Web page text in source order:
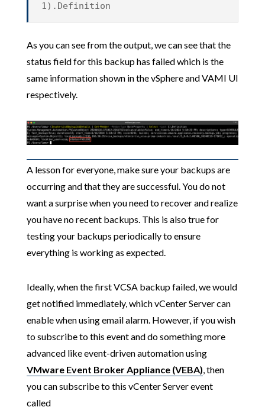
1).Definition
As you can see from the output, we can see that the
status field for this backup has failed which is the
same information shown in the vSphere and VAMI UI
respectively.
A lesson for everyone, make sure your backups are
occurring and that they are successful. You do not
want a surprise when you need to recover and realize
you have no recent backups. This is also true for
testing your backups periodically to ensure
everything is working as expected.
Ideally, when the first VCSA backup failed, we would
get notified immediately, which vCenter Server can
enable when using email alarm. However, if you wish
to subscribe to this event and do something more
advanced like event-driven automation using
VMware Event Broker Appliance (VEBA) , then
you can subscribe to this vCenter Server event
called